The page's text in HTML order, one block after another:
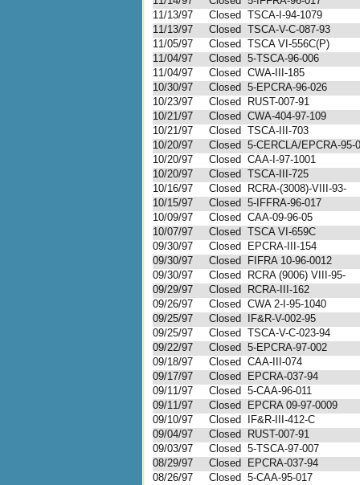
11/13/97
Closed TSCA-I-94-1079
11/13/97
Closed TSCA-V-C-087-93
11/05/97
Closed TSCA VI-556C(P)
11/04/97
Closed 5-TSCA-96-006
11/04/97
Closed CWA-III-185
10/30/97
Closed 5-EPCRA-96-026
10/23/97
Closed
RUST-007-91
10/21/97
Closed CWA-404-97-109
10/21/97
Closed TSCA-III-703
10/20/97
Closed 5-CERCLA/EPCRA-95-
10/20/97
Closed CAA-I-97-1001
10/20/97
Closed TSCA-III-725
10/16/97
Closed
RCRA-(3008)-VIII-93-
10/15/97
Closed 5-IFFRA-96-017
10/09/97
Closed CAA-09-96-05
10/07/97
Closed TSCA VI-659C
09/30/97
Closed
EPCRA-III-154
09/30/97
Closed
FIFRA 10-96-0012
09/30/97
Closed
RCRA (9006) VIII-95-
09/29/97
Closed
RCRA-III-162
09/26/97
Closed CWA 2-I-95-1040
09/25/97
Closed
IF&R-V-002-95
09/25/97
Closed TSCA-V-C-023-94
09/22/97
Closed 5-EPCRA-97-002
09/18/97
Closed CAA-III-074
09/17/97
Closed
EPCRA-037-94
09/11/97
Closed 5-CAA-96-011
09/11/97
Closed
EPCRA 09-97-0009
09/10/97
Closed
IF&R-III-412-C
09/04/97
Closed
RUST-007-91
09/03/97
Closed 5-TSCA-97-007
08/29/97
Closed
EPCRA-037-94
08/26/97
Closed 5-CAA-95-017